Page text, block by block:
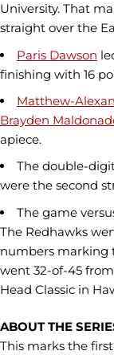
University. That
straight over the
Paris Dawson
finishing with 16
Matthew-
Brayden
apiece.
The double-
were the second
The game
The Redhawks
numbers marking
went 32-of-45
Head Classic in
ABOUT THE
This marks the